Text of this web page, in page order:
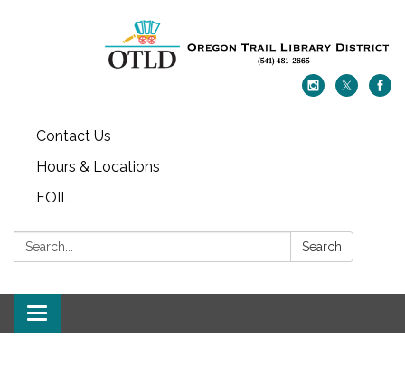
Contact Us
Hours & Locations
FOIL
Search: Search
Toggle navigation